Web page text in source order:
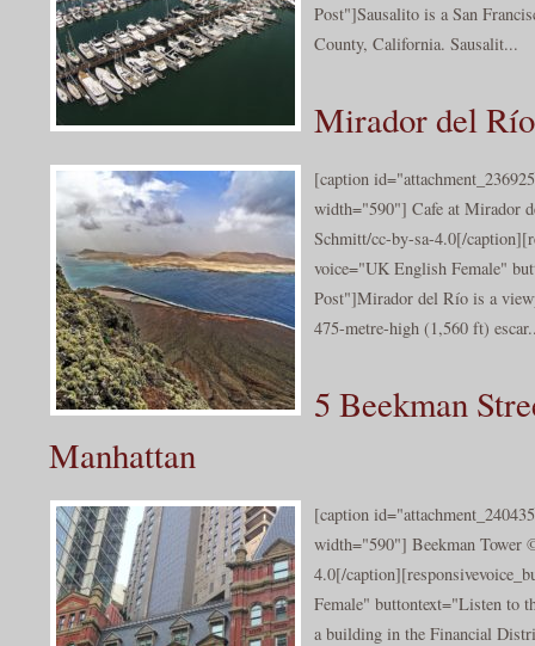
Post"]Sausalito is a San
County, California. Sausalit...
Mirador del
[caption
width="590"] Cafe at Mirador
Schmitt/cc-by-sa-4.0[/
voice="UK English Female"
Post"]Mirador del Río is a
475-metre-high (1,560 ft)
5 Beekman
Manhattan
[caption
width="590"] Beekman Tower
4.0[/
Female" buttontext="Listen to
a building in the Financial